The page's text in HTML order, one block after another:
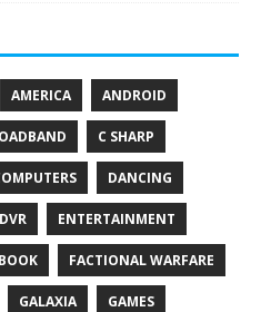
AMERICA ANDROID
C SHARP
DANCING
DVR ENTERTAINMENT
FACTIONAL WARFARE
GALAXIA GAMES